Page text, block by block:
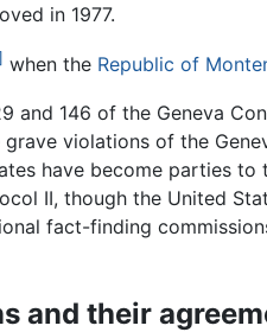
in 1977.
when the Republic of
and 146 of the Geneva
violations of the
have become parties
II, though the United
fact-finding
and their